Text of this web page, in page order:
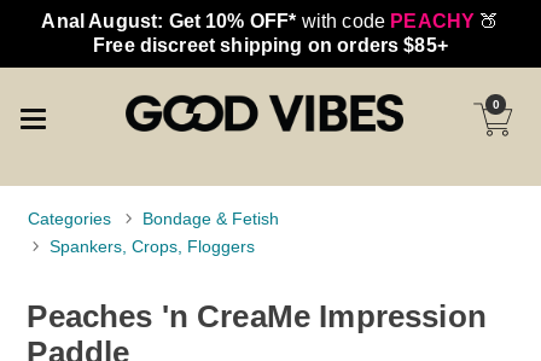
Anal August: Get 10% OFF* with code PEACHY 🍑
Free discreet shipping on orders $85+
0
Categories
Bondage & Fetish
Spankers, Crops, Floggers
Peaches 'n CreaMe Impression
Paddle